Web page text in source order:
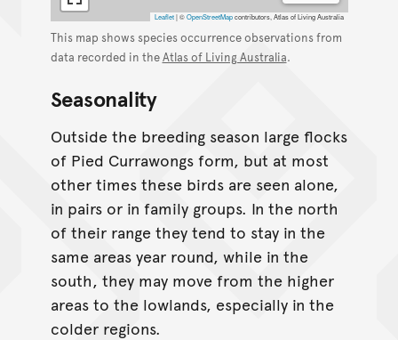
Leaflet |©OpenStreetMapcontributors, Atlas of Living Australia
This map shows species occurrence observations from
data recorded in theAtlas of Living Australia.
Seasonality
Outside the breeding season large flocks
of Pied Currawongs form, but at most
other times these birds are seen alone,
in pairs or in family groups. In the north
of their range they tend to stay in the
same areas year round, while in the
south, they may move from the higher
areas to the lowlands, especially in the
colder regions.